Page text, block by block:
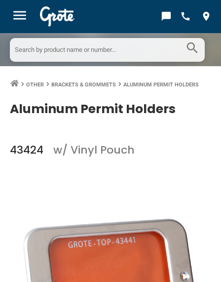
menu chat_bubble call location_on
search
keyboard_arrow_right OTHER keyboard_arrow_right BRACKETS & GROMMETS keyboard_arrow_right ALUMINUM PERMIT HOLDERS
Aluminum Permit Holders
43424 w/ Vinyl Pouch